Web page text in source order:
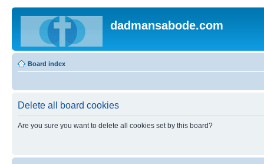
dadmansabode.com
Board index
Delete all board cookies
Are you sure you want to delete all cookies set by this board?